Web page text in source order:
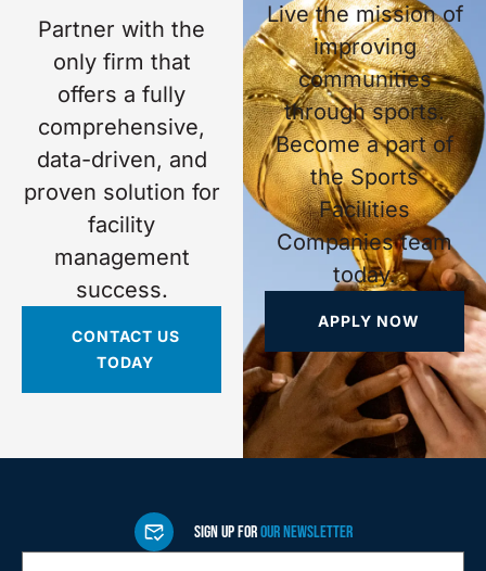
Partner with the
only firm that
offers a fully
comprehensive,
data-driven, and
proven solution for
facility
management
success.
CONTACT US
TODAY
Live the mission of
improving
communities
through sports.
Become a part of
the Sports
Facilities
Companies team
today.
APPLY NOW
SIGN UP FOROUR NEWSLETTER